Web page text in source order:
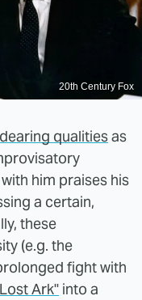
20th Century Fox
qualitiesas
him praises his
a certain,
these
(e.g. the
fight with
Ark" into a